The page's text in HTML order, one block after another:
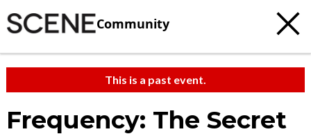
Community
This is a past event.
Frequency: The Secret